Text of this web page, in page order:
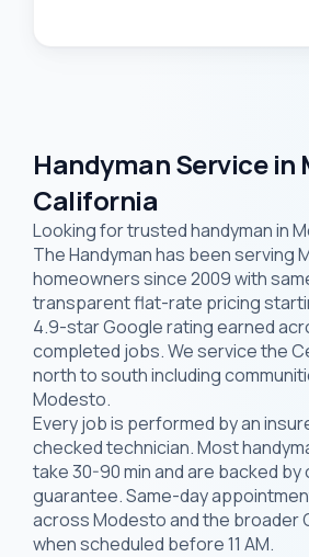
Handyman Service in
California
Looking for trusted handyman in
The Handyman has been serving
homeowners since 2009 with
transparent flat-rate pricing
4.9-star Google rating earned
completed jobs. We service the
north to south including
Modesto.
Every job is performed by an
checked technician. Most
take 30-90 min and are backed by
guarantee. Same-day
across Modesto and the broader
when scheduled before 11 AM.